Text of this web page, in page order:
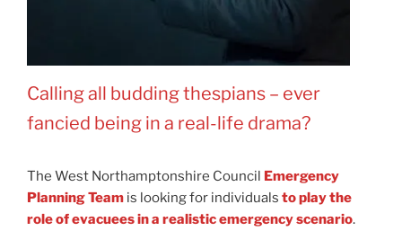
Calling all budding thespians – ever
fancied being in a real-life drama?
The West Northamptonshire Council Emergency
Planning Team is looking for individuals to play the
role of evacuees in a realistic emergency scenario.